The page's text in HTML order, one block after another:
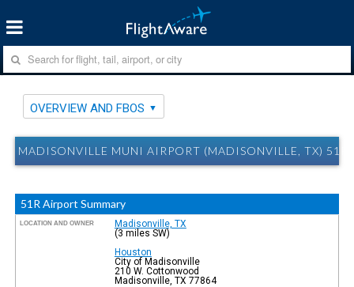
OVERVIEW AND FBOS
MADISONVILLE MUNI AIRPORT (MADISONVILLE, TX) 51R
51R Airport Summary
LOCATION AND OWNER
Madisonville, TX
(3 miles SW)
Houston
City of Madisonville
210 W. Cottonwood
Madisonville, TX 77864